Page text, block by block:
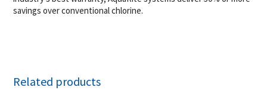
savings over conventional chlorine.
Related products